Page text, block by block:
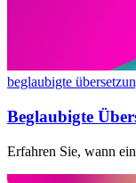
beglaubigte
Beglaubigte
Erfahren Sie, wann